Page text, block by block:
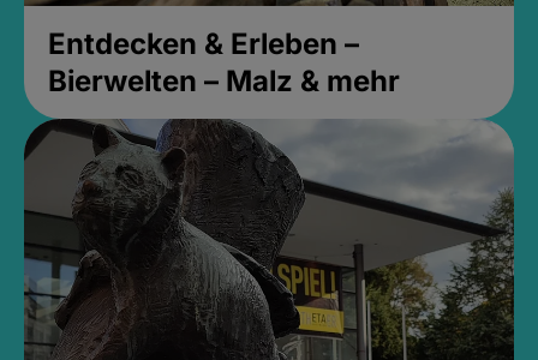
Entdecken & Erleben –
Bierwelten – Malz & mehr